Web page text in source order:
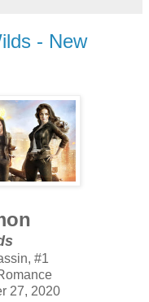
- New
#1
27, 2020